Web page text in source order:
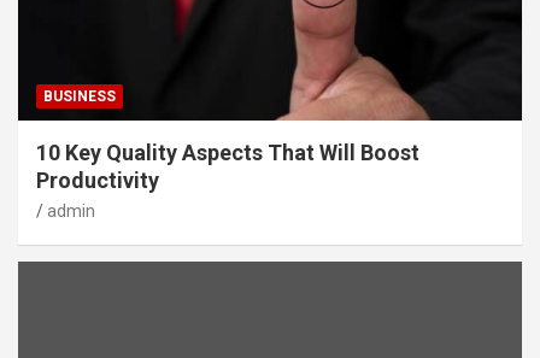
BUSINESS
10 Key Quality Aspects That Will Boost
Productivity
admin